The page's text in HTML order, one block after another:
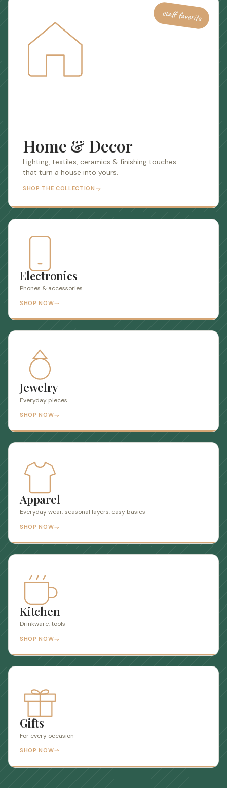
staff favorite
Home & Decor
Lighting, textiles, ceramics & finishing touches
that turn a house into yours.
SHOP THE COLLECTION
Electronics
Phones & accessories
SHOP NOW
Jewelry
Everyday pieces
SHOP NOW
Apparel
Everyday wear, seasonal layers, easy basics
SHOP NOW
Kitchen
Drinkware, tools
SHOP NOW
Gifts
For every occasion
SHOP NOW